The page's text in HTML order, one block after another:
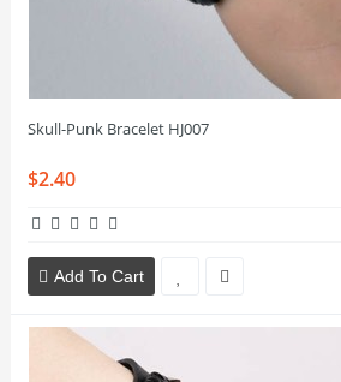
Skull-Punk Bracelet HJ007
$2.40
Add To Cart